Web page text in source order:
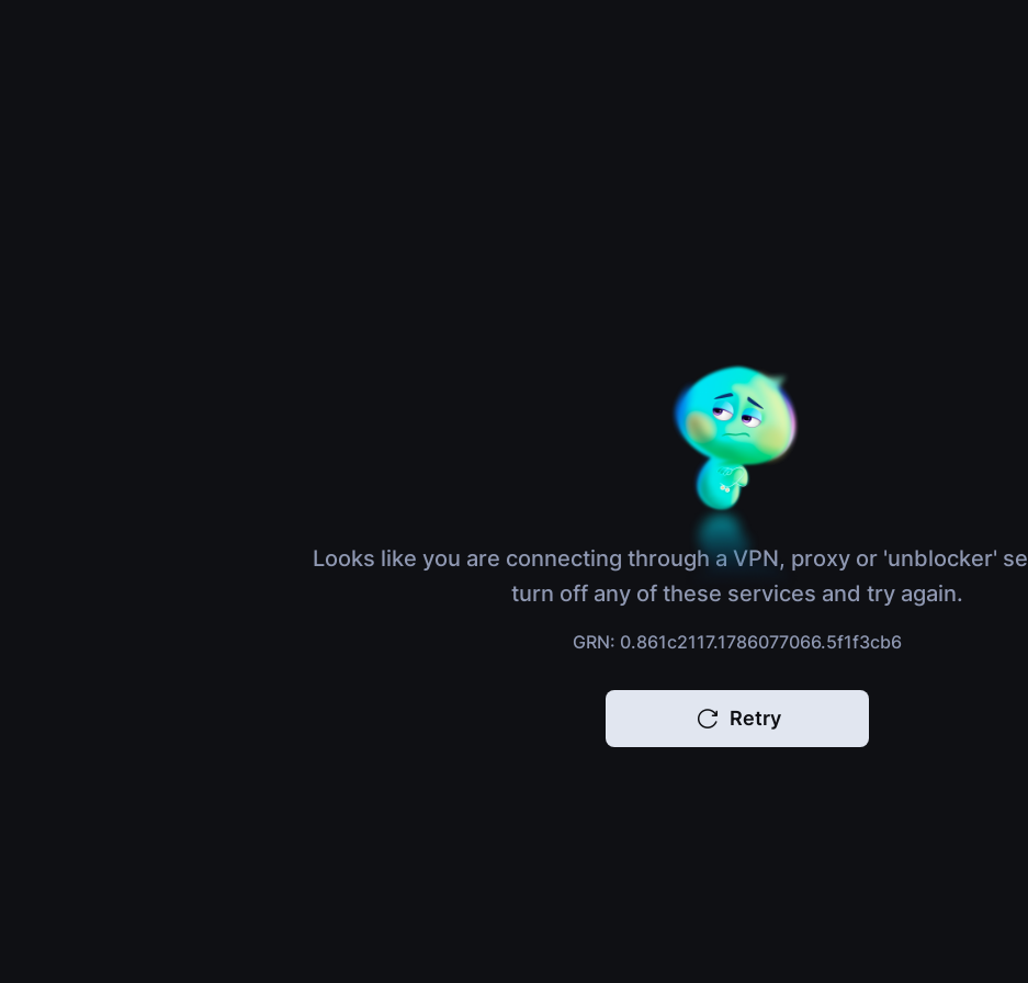
Looks like you are connecting through a VPN, proxy or 'unblocker'
turn off any of these services and try again.
GRN: 0.861c2117.1786077066.5f1f3cb6
Retry